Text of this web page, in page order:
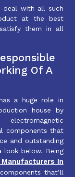
with all such
at the best
them in all
Of A
a huge role in
house by
components that
and outstanding
look below. Being
In
that’ll